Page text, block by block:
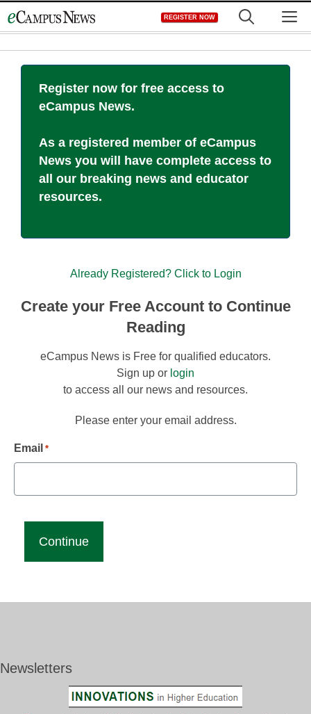
to
REGISTER NOW
Register now for free access to
eCampus News.
As a registered member of eCampus
News you will have complete access to
all our breaking news and educator
resources.
Already Registered? Click to Login
Create your Free Account to Continue
Reading
eCampus News is Free for qualified educators.
Sign up or login
to access all our news and resources.
Please enter your email address.
Email *
Newsletters